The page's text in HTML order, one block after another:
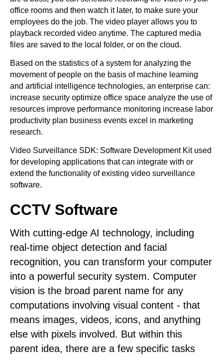
office rooms and then watch it later, to make sure your
employees do the job. The video player allows you to
playback recorded video anytime. The captured media
files are saved to the local folder, or on the cloud.
Based on the statistics of a system for analyzing the
movement of people on the basis of machine learning
and artificial intelligence technologies, an enterprise can:
increase security optimize office space analyze the use of
resources improve performance monitoring increase labor
productivity plan business events excel in marketing
research.
Video Surveillance SDK: Software Development Kit used
for developing applications that can integrate with or
extend the functionality of existing video surveillance
software.
CCTV Software
With cutting-edge AI technology, including
real-time object detection and facial
recognition, you can transform your computer
into a powerful security system. Computer
vision is the broad parent name for any
computations involving visual content - that
means images, videos, icons, and anything
else with pixels involved. But within this
parent idea, there are a few specific tasks